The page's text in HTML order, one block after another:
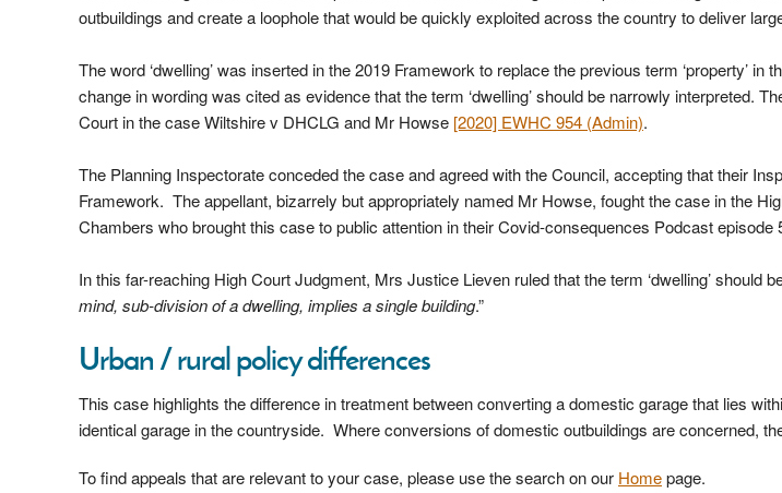
outbuildings and create a loophole that would be quickly exploited across the country to deliver
The word ‘dwelling’ was inserted in the 2019 Framework to replace the previous term ‘property’ in
change in wording was cited as evidence that the term ‘dwelling’ should be narrowly interpreted.
Court in the case Wiltshire v DHCLG and Mr Howse [2020] EWHC 954 (Admin).
The Planning Inspectorate conceded the case and agreed with the Council, accepting that their
Framework. The appellant, bizarrely but appropriately named Mr Howse, fought the case in the
Chambers who brought this case to public attention in their Covid-consequences Podcast episode
In this far-reaching High Court Judgment, Mrs Justice Lieven ruled that the term ‘dwelling’ should
mind, sub-division of a dwelling, implies a single building.”
Urban / rural policy differences
This case highlights the difference in treatment between converting a domestic garage that lies
identical garage in the countryside. Where conversions of domestic outbuildings are concerned,
To find appeals that are relevant to your case, please use the search on our Homepage.